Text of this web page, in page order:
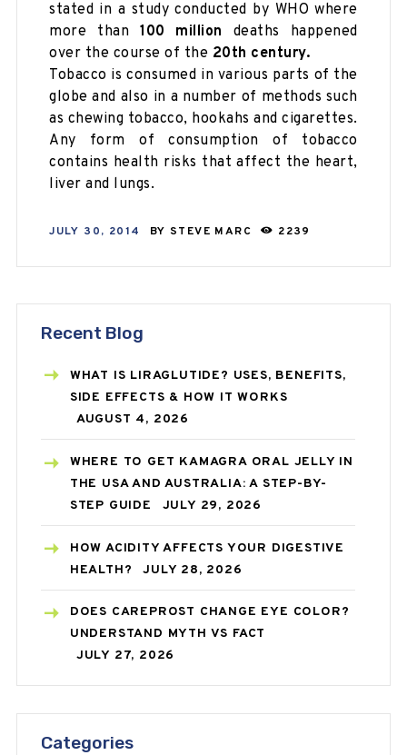
stated in a study conducted by WHO where
more than100 million deaths happened
over the course of the 20th century.
Tobacco is consumed in various parts of the
globe and also in a number of methods such
as chewing tobacco, hookahs and cigarettes.
Any form of consumption of tobacco
contains health risks that affect the heart,
liver and lungs.
JULY 30, 2014 BY STEVE MARC 2239
Recent Blog
WHAT IS LIRAGLUTIDE? USES, BENEFITS,
SIDE EFFECTS & HOW IT WORKS
AUGUST 4, 2026
WHERE TO GET KAMAGRA ORAL JELLY IN
THE USA AND AUSTRALIA: A STEP-BY-
STEP GUIDE
JULY 29, 2026
HOW ACIDITY AFFECTS YOUR DIGESTIVE
HEALTH?
JULY 28, 2026
DOES CAREPROST CHANGE EYE COLOR?
UNDERSTAND MYTH VS FACT
JULY 27, 2026
Categories